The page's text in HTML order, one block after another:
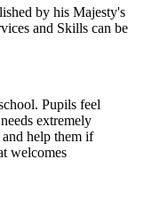
by his Majesty's
and Skills can be
Pupils feel
extremely
help them if
welcomes